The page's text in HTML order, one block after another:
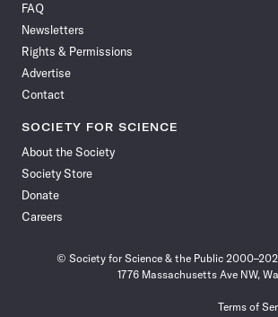
Facebook
FAQ
Newsletters
Rights & Permissions
Advertise
Contact
SOCIETY FOR SCIENCE
About the Society
Society Store
Donate
Careers
© Society for Science & the Public
1776 Massachusetts Ave NW,
Terms of